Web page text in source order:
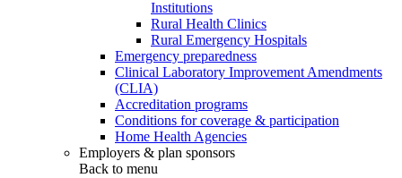
Institutions
Rural Health Clinics
Rural Emergency Hospitals
Emergency preparedness
Clinical Laboratory Improvement Amendments
(CLIA)
Accreditation programs
Conditions for coverage & participation
Home Health Agencies
Employers & plan sponsors
Back to menu